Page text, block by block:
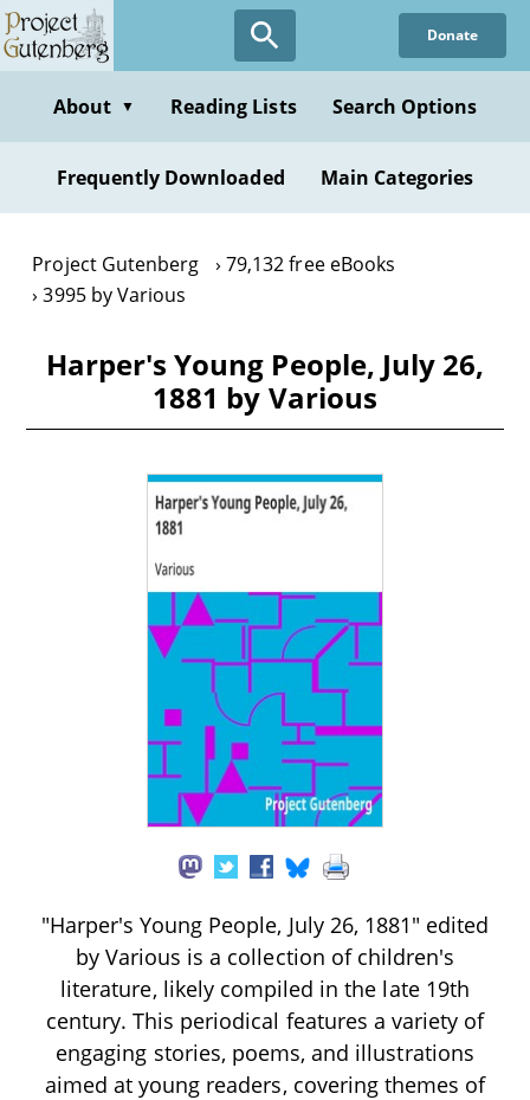
Skip
to
content
Donate
About ▼ Reading Lists Search Options
Frequently Downloaded Main Categories
Project Gutenberg
79,132 free eBooks
3995 by Various
Harper's Young People, July 26,
1881 by Various
"Harper's Young People, July 26, 1881" edited
by Various is a collection of children's
literature, likely compiled in the late 19th
century. This periodical features a variety of
engaging stories, poems, and illustrations
aimed at young readers, covering themes of